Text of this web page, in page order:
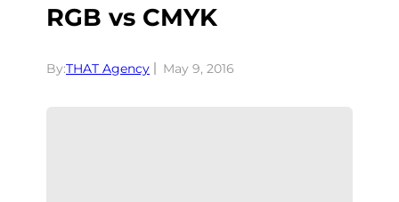
RGB vs CMYK
By:THAT Agency May 9, 2016